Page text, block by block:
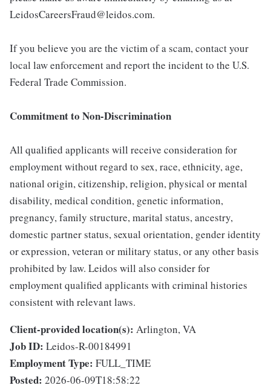
LeidosCareersFraud@leidos.com.
If you believe you are the victim of a scam, contact your
local law enforcement and report the incident to the U.S.
Federal Trade Commission.
Commitment to Non-Discrimination
All qualified applicants will receive consideration for
employment without regard to sex, race, ethnicity, age,
national origin, citizenship, religion, physical or mental
disability, medical condition, genetic information,
pregnancy, family structure, marital status, ancestry,
domestic partner status, sexual orientation, gender identity
or expression, veteran or military status, or any other basis
prohibited by law. Leidos will also consider for
employment qualified applicants with criminal histories
consistent with relevant laws.
Client-provided location(s): Arlington, VA
Job ID: Leidos-R-00184991
Employment Type: FULL_TIME
Posted: 2026-06-09T18:58:22